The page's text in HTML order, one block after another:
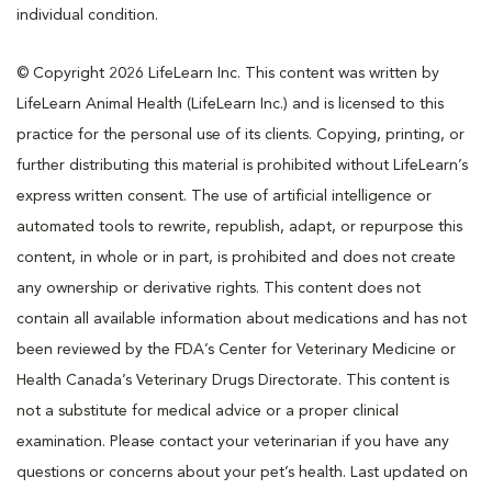
individual condition.
© Copyright 2026 LifeLearn Inc. This content was written by
LifeLearn Animal Health (LifeLearn Inc.) and is licensed to this
practice for the personal use of its clients. Copying, printing, or
further distributing this material is prohibited without LifeLearn’s
express written consent. The use of artificial intelligence or
automated tools to rewrite, republish, adapt, or repurpose this
content, in whole or in part, is prohibited and does not create
any ownership or derivative rights. This content does not
contain all available information about medications and has not
been reviewed by the FDA’s Center for Veterinary Medicine or
Health Canada’s Veterinary Drugs Directorate. This content is
not a substitute for medical advice or a proper clinical
examination. Please contact your veterinarian if you have any
questions or concerns about your pet’s health. Last updated on